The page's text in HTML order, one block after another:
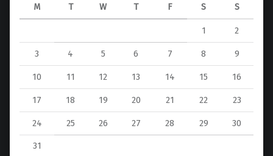
M T W T F S S
1 2
3 4 5 6 7 8 9
10 11 12 13 14 15 16
17 18 19 20 21 22 23
24 25 26 27 28 29 30
31